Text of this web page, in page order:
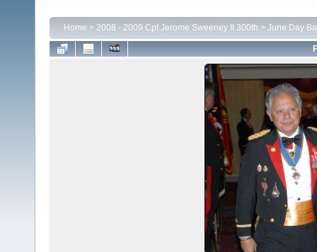
Home > 2008 - 2009 Cpt Jerome Sweeney II 300th > June Day